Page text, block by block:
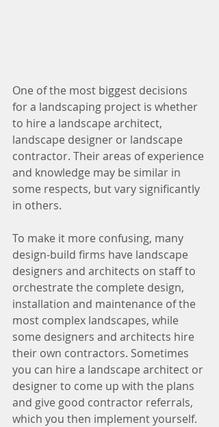
One of the most biggest decisions
for a landscaping project is whether
to hire a landscape architect,
landscape designer or landscape
contractor. Their areas of experience
and knowledge may be similar in
some respects, but vary significantly
in others.
To make it more confusing, many
design-build firms have landscape
designers and architects on staff to
orchestrate the complete design,
installation and maintenance of the
most complex landscapes, while
some designers and architects hire
their own contractors. Sometimes
you can hire a landscape architect or
designer to come up with the plans
and give good contractor referrals,
which you then implement yourself.